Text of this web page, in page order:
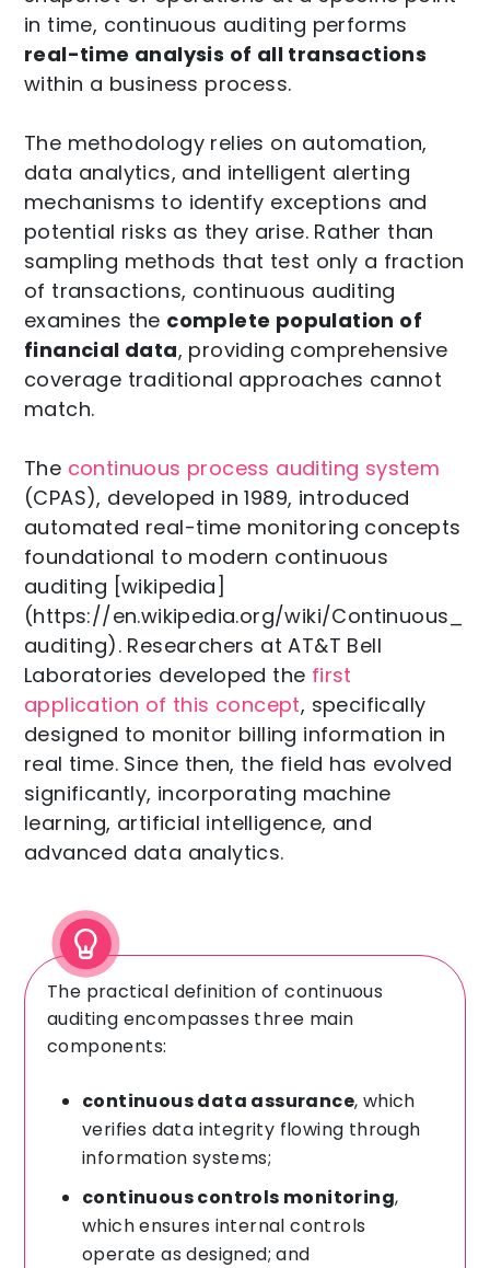
in time, continuous auditing performs
real-time analysis of all transactions
within a business process.
The methodology relies on automation,
data analytics, and intelligent alerting
mechanisms to identify exceptions and
potential risks as they arise. Rather than
sampling methods that test only a fraction
of transactions, continuous auditing
examines the complete population of
financial data, providing comprehensive
coverage traditional approaches cannot
match.
The continuous process auditing system
(CPAS), developed in 1989, introduced
automated real-time monitoring concepts
foundational to modern continuous
auditing [wikipedia]
(https://en.wikipedia.org/wiki/Continuous_
auditing). Researchers at AT&T Bell
Laboratories developed the first
application of this concept, specifically
designed to monitor billing information in
real time. Since then, the field has evolved
significantly, incorporating machine
learning, artificial intelligence, and
advanced data analytics.
The practical definition of continuous
auditing encompasses three main
components:
continuous data assurance, which
verifies data integrity flowing through
information systems;
continuous controls monitoring,
which ensures internal controls
operate as designed; and